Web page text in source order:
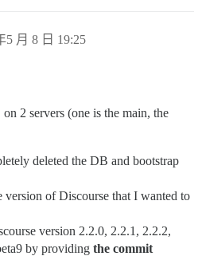
5 月 8 日 19:25
2 servers (one is the main, the
deleted the DB and bootstrap
version of Discourse that I wanted to
version 2.2.0, 2.2.1, 2.2.2,
by providing the commit